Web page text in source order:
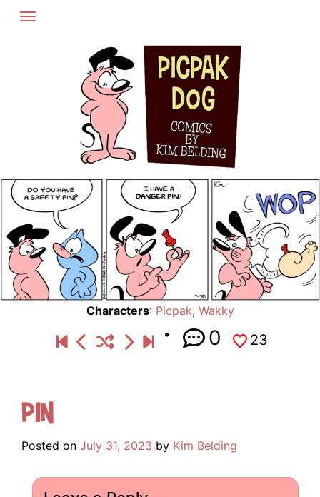
Skip
Characters: Picpak, Wakky
0 23
Pin
Posted on July 31, 2023 by Kim Belding